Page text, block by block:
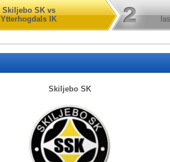
Skiljebo SK vs
Ytterhogdals IK
Skiljebo SK